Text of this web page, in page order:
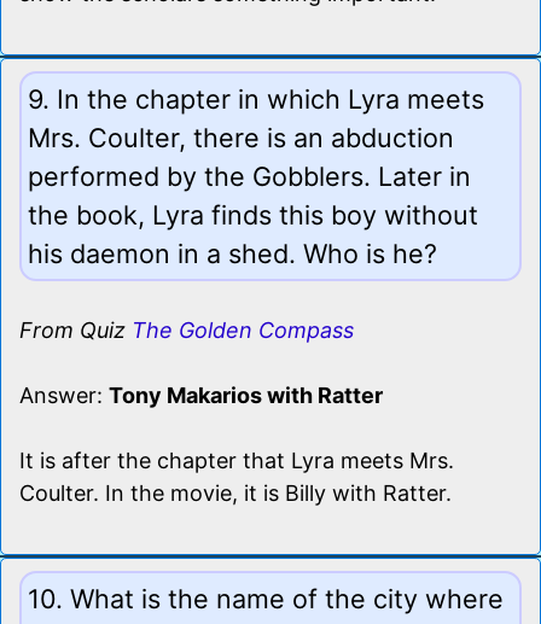
9. In the chapter in which Lyra meets
Mrs. Coulter, there is an abduction
performed by the Gobblers. Later in
the book, Lyra finds this boy without
his daemon in a shed. Who is he?
From Quiz The Golden Compass
Answer: Tony Makarios with Ratter
It is after the chapter that Lyra meets Mrs.
Coulter. In the movie, it is Billy with Ratter.
10. What is the name of the city where